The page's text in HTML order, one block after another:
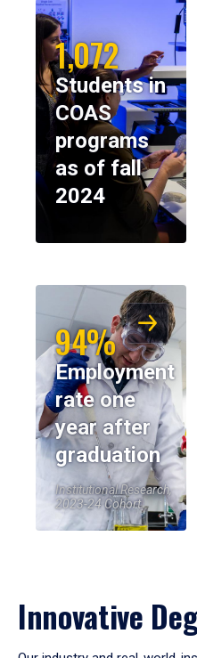
1,072
Students in
COAS
programs
as of fall
2024
94%
Employment
rate one
year after
graduation
Institutional Research,
2023-24 Cohort
Innovative